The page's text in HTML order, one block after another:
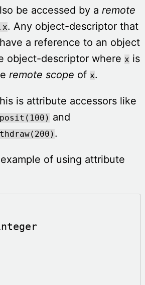
be accessed by a remote
. Any object-descriptor that
a reference to an object
object-descriptor where x is
remote scope of x.
is attribute accessors like
and
.
of using attribute